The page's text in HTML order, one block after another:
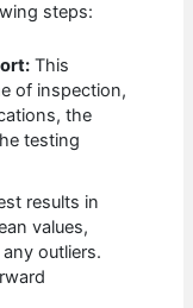
steps:
This
of inspection,
the
testing
results in
values,
outliers.